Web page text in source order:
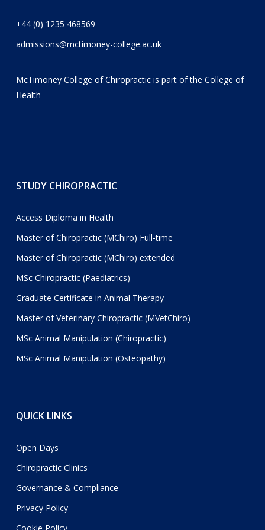
+44 (0) 1235 468569
admissions@mctimoney-college.ac.uk
McTimoney College of Chiropractic is part of the College of
Health
STUDY CHIROPRACTIC
Access Diploma in Health
Master of Chiropractic (MChiro) Full-time
Master of Chiropractic (MChiro) extended
MSc Chiropractic (Paediatrics)
Graduate Certificate in Animal Therapy
Master of Veterinary Chiropractic (MVetChiro)
MSc Animal Manipulation (Chiropractic)
MSc Animal Manipulation (Osteopathy)
QUICK LINKS
Open Days
Chiropractic Clinics
Governance & Compliance
Privacy Policy